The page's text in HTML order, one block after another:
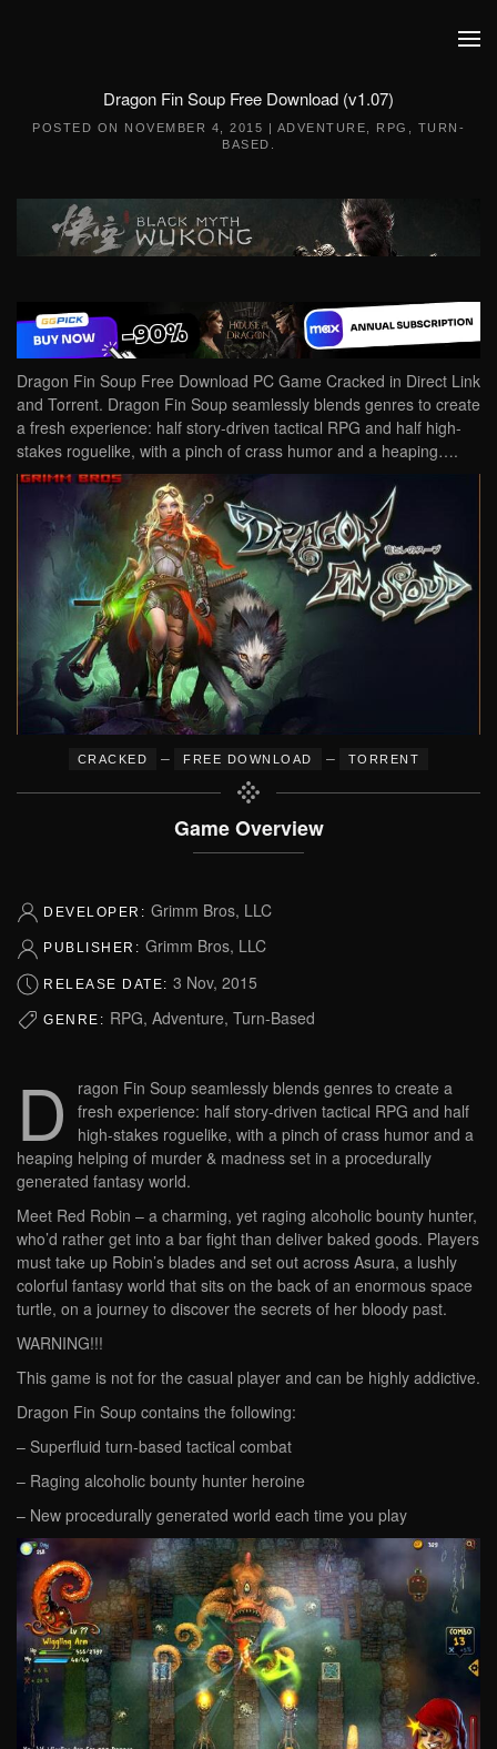
Dragon Fin Soup Free Download (v1.07)
POSTED ON NOVEMBER 4, 2015 | ADVENTURE RPG
TURN-
BASED
Dragon Fin Soup Free Download PC Game Cracked in Direct Link
and Torrent. Dragon Fin Soup seamlessly blends genres to create
a fresh experience: half story-driven tactical RPG and half high-
stakes roguelike, with a pinch of crass humor and a heaping….
CRACKED – FREE DOWNLOAD – TORRENT
Game Overview
DEVELOPER: Grimm Bros, LLC
PUBLISHER: Grimm Bros, LLC
RELEASE DATE: 3 Nov, 2015
GENRE: RPG, Adventure, Turn-Based
D
ragon Fin Soup seamlessly blends genres to create a
fresh experience: half story-driven tactical RPG and half
high-stakes roguelike, with a pinch of crass humor and a
heaping helping of murder & madness set in a procedurally
generated fantasy world.
Meet Red Robin – a charming, yet raging alcoholic bounty hunter,
who’d rather get into a bar fight than deliver baked goods. Players
must take up Robin’s blades and set out across Asura, a lushly
colorful fantasy world that sits on the back of an enormous space
turtle, on a journey to discover the secrets of her bloody past.
WARNING!!!
This game is not for the casual player and can be highly addictive.
Dragon Fin Soup contains the following:
– Superfluid turn-based tactical combat
– Raging alcoholic bounty hunter heroine
– New procedurally generated world each time you play